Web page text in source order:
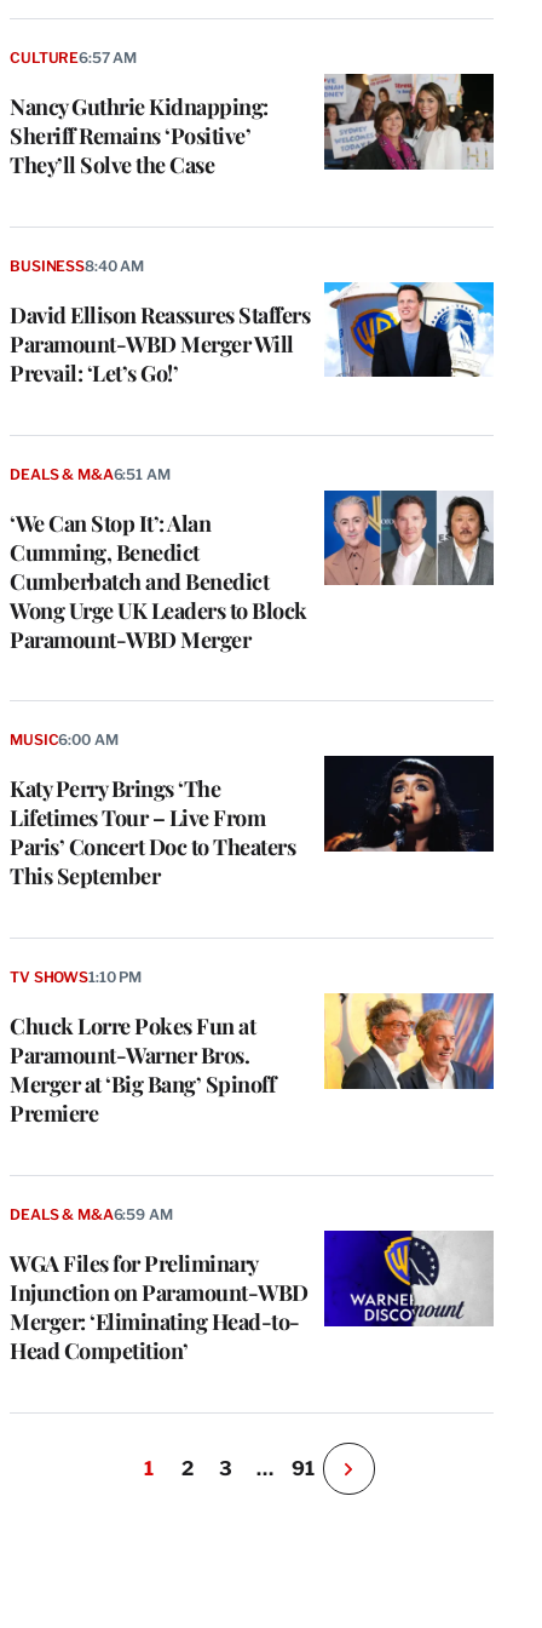
Nancy Guthrie Kidnapping:
Sheriff Remains ‘Positive’
They’ll Solve the Case
CULTURE6:57 AM
David Ellison Reassures Staffers
Paramount-WBD Merger Will
Prevail: ‘Let’s Go!’
BUSINESS8:40 AM
‘We Can Stop It’: Alan
Cumming, Benedict
Cumberbatch and Benedict
Wong Urge UK Leaders to Block
Paramount-WBD Merger
DEALS & M&A6:51 AM
Katy Perry Brings ‘The
Lifetimes Tour – Live From
Paris’ Concert Doc to Theaters
This September
MUSIC6:00 AM
Chuck Lorre Pokes Fun at
Paramount-Warner Bros.
Merger at ‘Big Bang’ Spinoff
Premiere
TV SHOWS1:10 PM
WGA Files for Preliminary
Injunction on Paramount-WBD
Merger: ‘Eliminating Head-to-
Head Competition’
DEALS & M&A6:59 AM
1 2 3 … 91
N
e